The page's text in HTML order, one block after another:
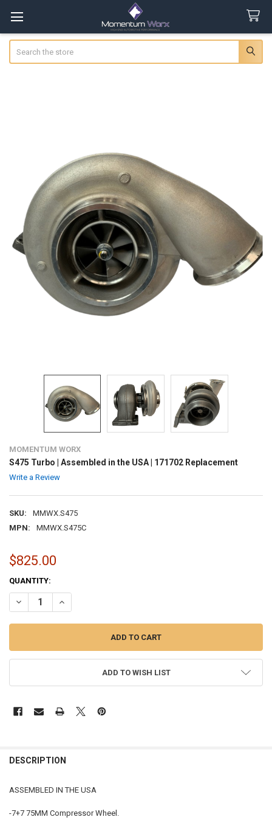
MOMENTUM WORX
S475 Turbo | Assembled in the USA | 171702 Replacement
Write a Review
SKU:
MMWX.S475
MPN:
MMWX.S475C
$825.00
CURRENT
STOCK:
QUANTITY:
DECREASE QUANTITY OF S475 TURBO | ASSEMBLED IN THE USA |
INCREASE QUANTITY OF S475 TURBO | ASSEMBLED IN
ADD TO WISH LIST
BOUGHT
ALL
DESCRIPTION
ASSEMBLED IN THE USA
-7+7 75MM Compressor Wheel.